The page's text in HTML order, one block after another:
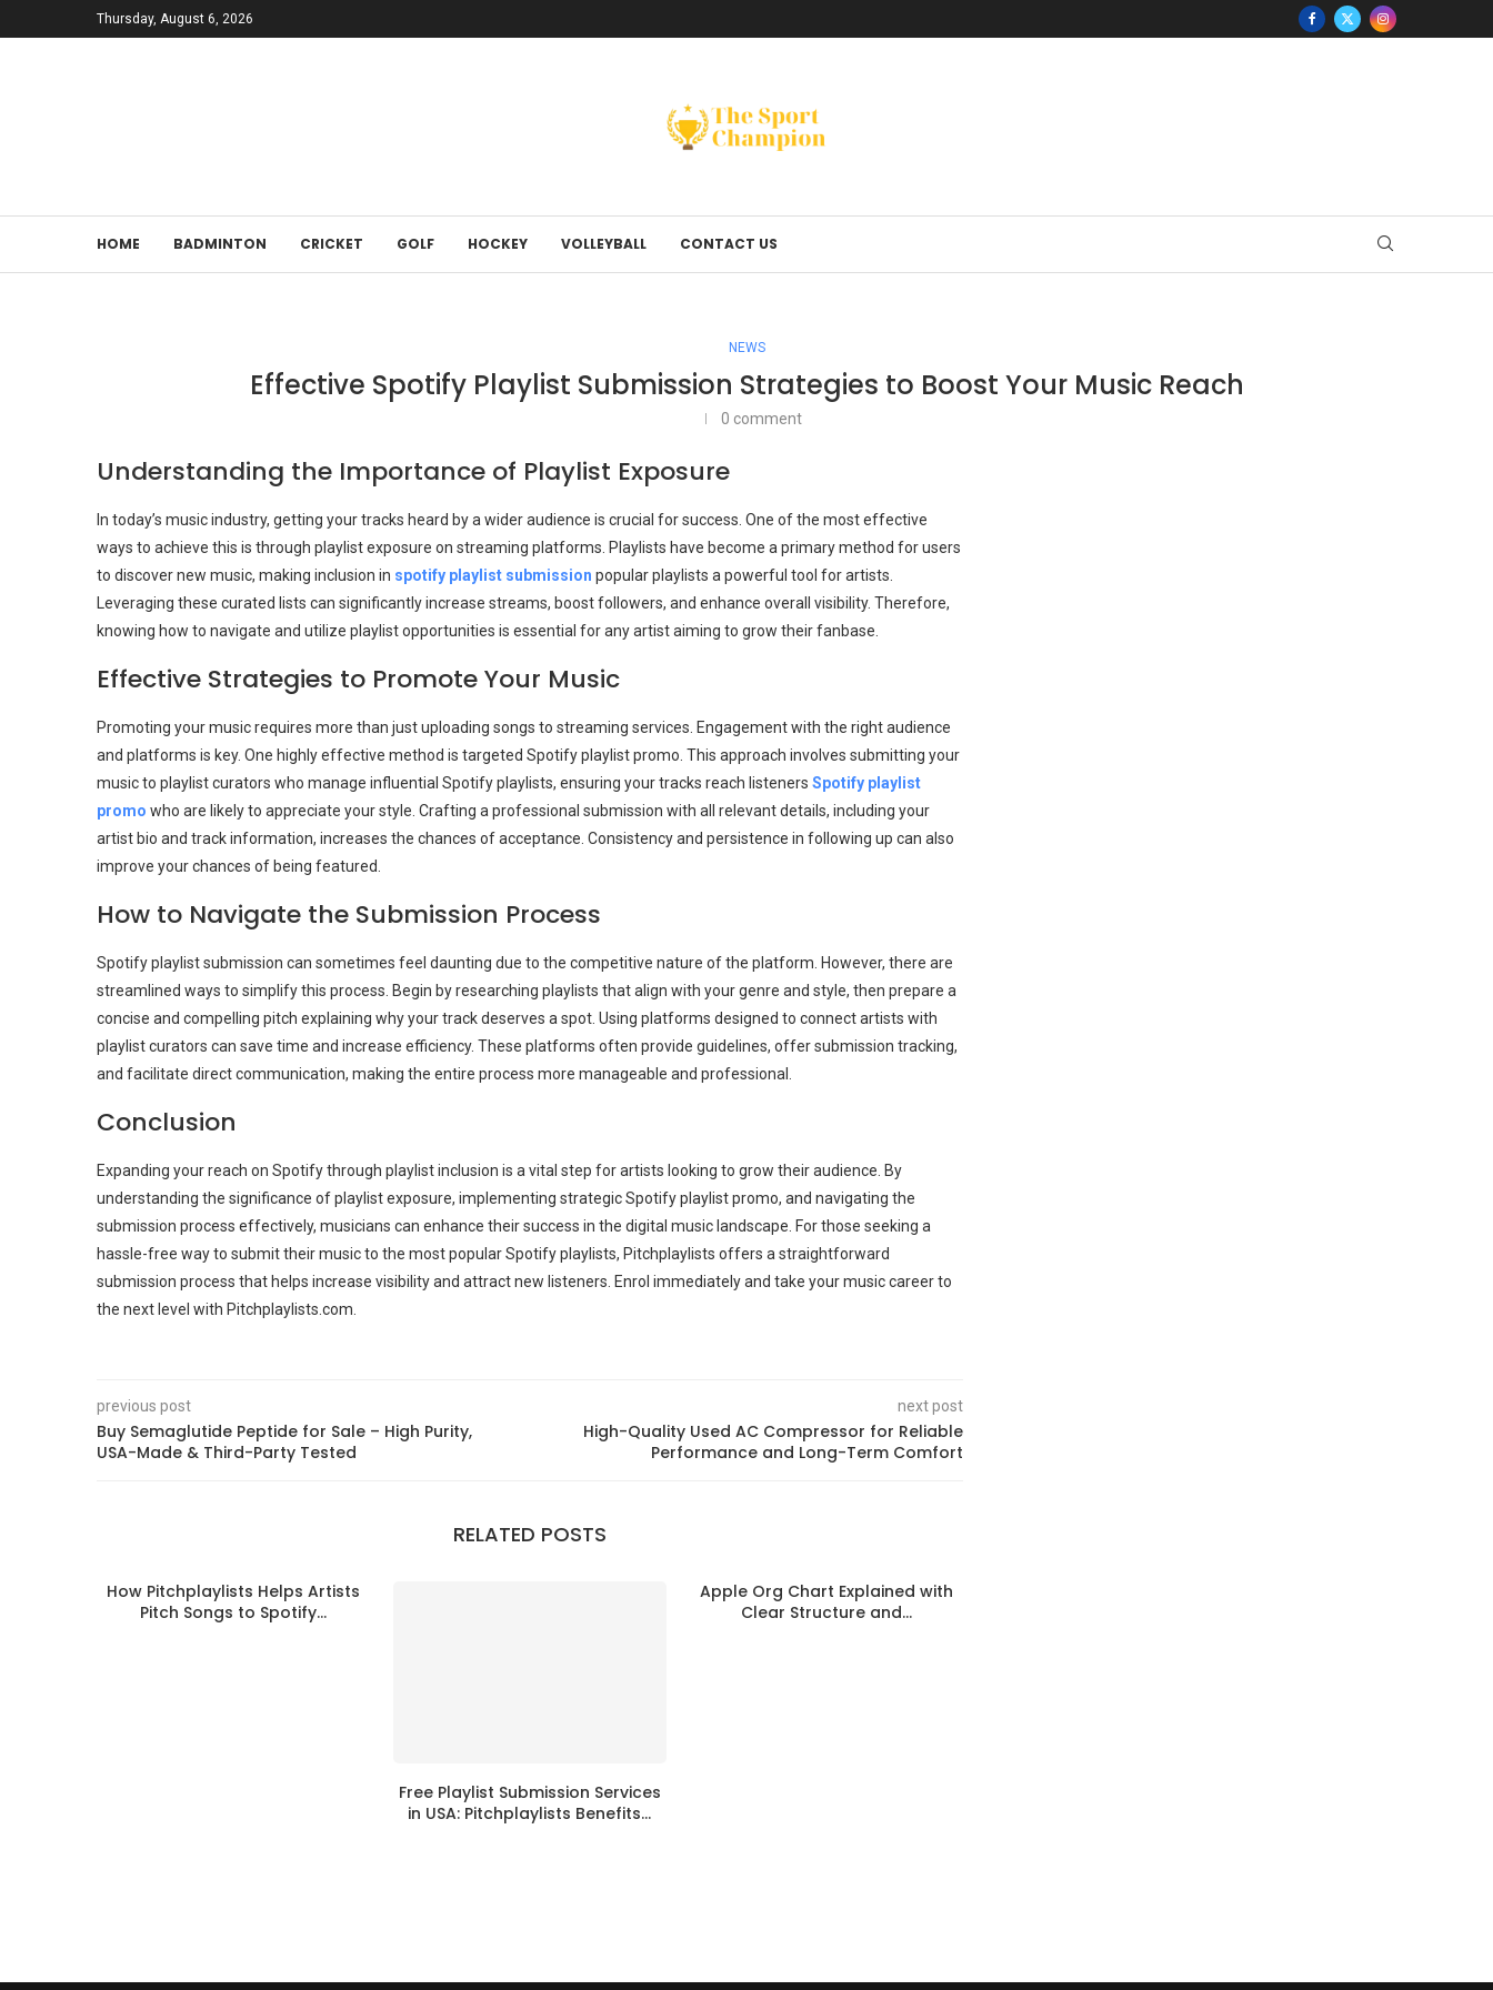
Thursday, August 6, 2026
HOME BADMINTON CRICKET GOLF HOCKEY VOLLEYBALL CONTACT US
NEWS
Effective Spotify Playlist Submission Strategies to Boost Your Music Reach
0 comment
Understanding the Importance of Playlist Exposure
In today’s music industry, getting your tracks heard by a wider audience is crucial for success. One of the most effective
ways to achieve this is through playlist exposure on streaming platforms. Playlists have become a primary method for users
to discover new music, making inclusion in spotify playlist submission popular playlists a powerful tool for artists.
Leveraging these curated lists can significantly increase streams, boost followers, and enhance overall visibility. Therefore,
knowing how to navigate and utilize playlist opportunities is essential for any artist aiming to grow their fanbase.
Effective Strategies to Promote Your Music
Promoting your music requires more than just uploading songs to streaming services. Engagement with the right audience
and platforms is key. One highly effective method is targeted Spotify playlist promo. This approach involves submitting your
music to playlist curators who manage influential Spotify playlists, ensuring your tracks reach listeners Spotify playlist
promo who are likely to appreciate your style. Crafting a professional submission with all relevant details, including your
artist bio and track information, increases the chances of acceptance. Consistency and persistence in following up can also
improve your chances of being featured.
How to Navigate the Submission Process
Spotify playlist submission can sometimes feel daunting due to the competitive nature of the platform. However, there are
streamlined ways to simplify this process. Begin by researching playlists that align with your genre and style, then prepare a
concise and compelling pitch explaining why your track deserves a spot. Using platforms designed to connect artists with
playlist curators can save time and increase efficiency. These platforms often provide guidelines, offer submission tracking,
and facilitate direct communication, making the entire process more manageable and professional.
Conclusion
Expanding your reach on Spotify through playlist inclusion is a vital step for artists looking to grow their audience. By
understanding the significance of playlist exposure, implementing strategic Spotify playlist promo, and navigating the
submission process effectively, musicians can enhance their success in the digital music landscape. For those seeking a
hassle-free way to submit their music to the most popular Spotify playlists, Pitchplaylists offers a straightforward
submission process that helps increase visibility and attract new listeners. Enrol immediately and take your music career to
the next level with Pitchplaylists.com.
previous post
Buy Semaglutide Peptide for Sale – High Purity,
USA-Made & Third-Party Tested
next post
High-Quality Used AC Compressor for Reliable
Performance and Long-Term Comfort
RELATED POSTS
How Pitchplaylists Helps Artists
Pitch Songs to Spotify...
Free Playlist Submission Services
in USA: Pitchplaylists Benefits...
Apple Org Chart Explained with
Clear Structure and...